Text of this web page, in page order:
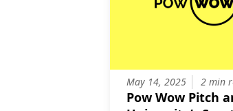
May 14, 2025 2 min
Pow Wow Pitch